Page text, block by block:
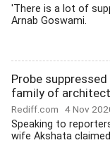
'There is a lot of
Arnab Goswami.
Probe
family of
Rediff.com 4 Nov
Speaking to
wife Akshata